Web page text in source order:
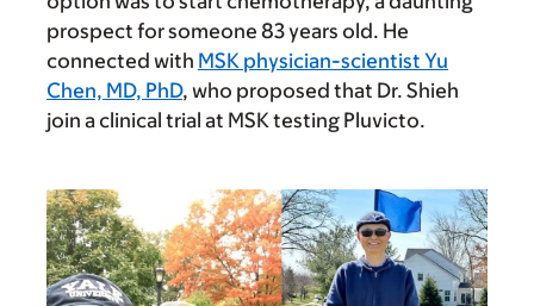
prospect for someone 83 years old. He
connected with MSK physician-scientist Yu
Chen, MD, PhD, who proposed that Dr. Shieh
join a clinical trial at MSK testing Pluvicto.